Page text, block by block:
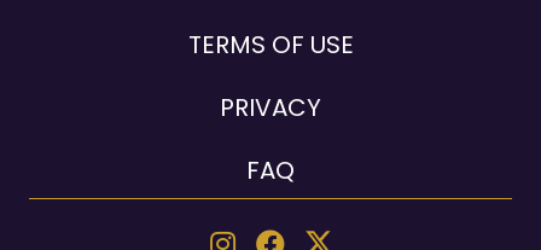
TERMS OF USE
PRIVACY
FAQ